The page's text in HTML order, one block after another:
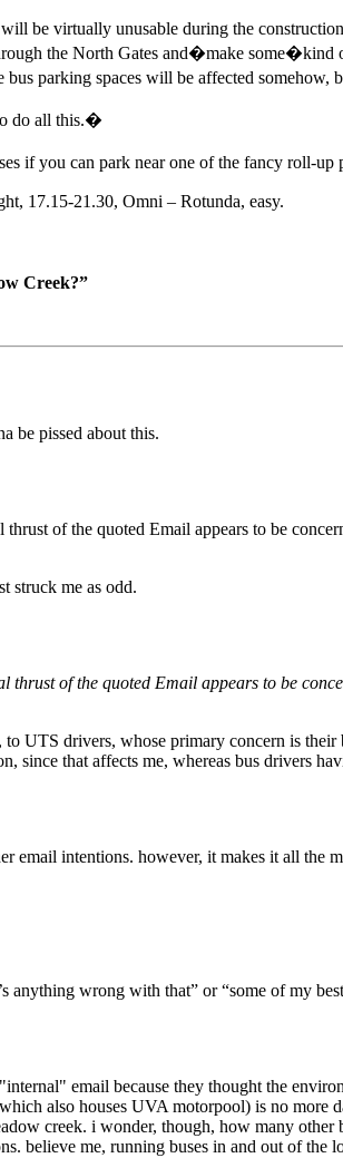
virtually unusable during the
the North Gates and�make
parking spaces will be affected
do all this.�
if you can park near one of the fancy roll-
17.15-21.30, Omni – Rotunda, easy.
Creek?”
be pissed about this.
thrust of the quoted Email appears to be
struck me as odd.
thrust of the quoted Email appears to be
UTS drivers, whose primary concern is
since that affects me, whereas bus drivers
email intentions. however, it makes it all
anything wrong with that” or “some of my
email because they thought the
also houses UVA motorpool) is no more
creek. i wonder, though, how many
believe me, running buses in and out of